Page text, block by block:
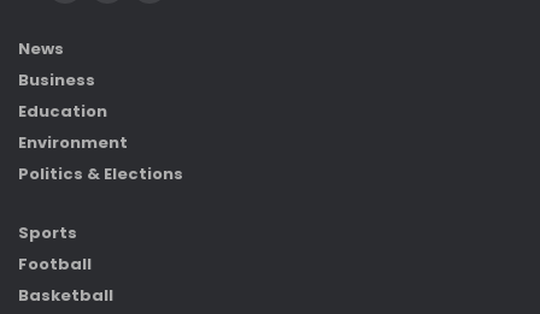
News
Business
Education
Environment
Politics & Elections
Sports
Football
Basketball